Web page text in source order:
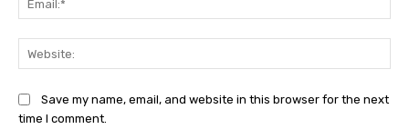
Save my name, email, and website in this browser for the next
time I comment.